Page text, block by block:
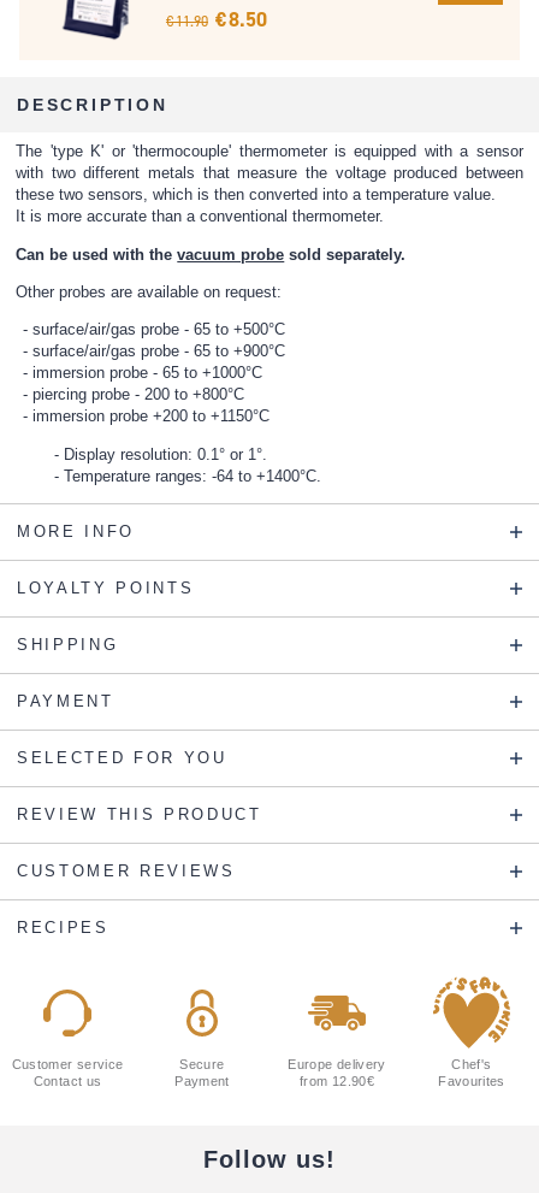
€ 11.90 € 8.50
DESCRIPTION
The 'type K' or 'thermocouple' thermometer is equipped with a sensor
with two different metals that measure the voltage produced between
these two sensors, which is then converted into a temperature value.
It is more accurate than a conventional thermometer.
Can be used with thevacuum probe sold separately.
Other probes are available on request:
surface/air/gas probe - 65 to +500°C
surface/air/gas probe - 65 to +900°C
immersion probe - 65 to +1000°C
piercing probe - 200 to +800°C
immersion probe +200 to +1150°C
Display resolution: 0.1° or 1°.
Temperature ranges: -64 to +1400°C.
MORE INFO
LOYALTY POINTS
SHIPPING
PAYMENT
SELECTED FOR YOU
REVIEW THIS PRODUCT
CUSTOMER REVIEWS
RECIPES
Customer service
Contact us
Secure
Payment
Europe delivery
from 12.90€
Chef's
Favourites
Follow us!